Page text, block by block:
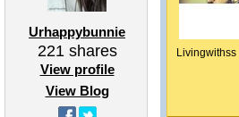
Urhappybunnie
221shares
View profile
View Blog
Livingwithss